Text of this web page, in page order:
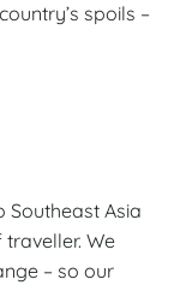
spoils –
Southeast Asia
traveller. We
– so our